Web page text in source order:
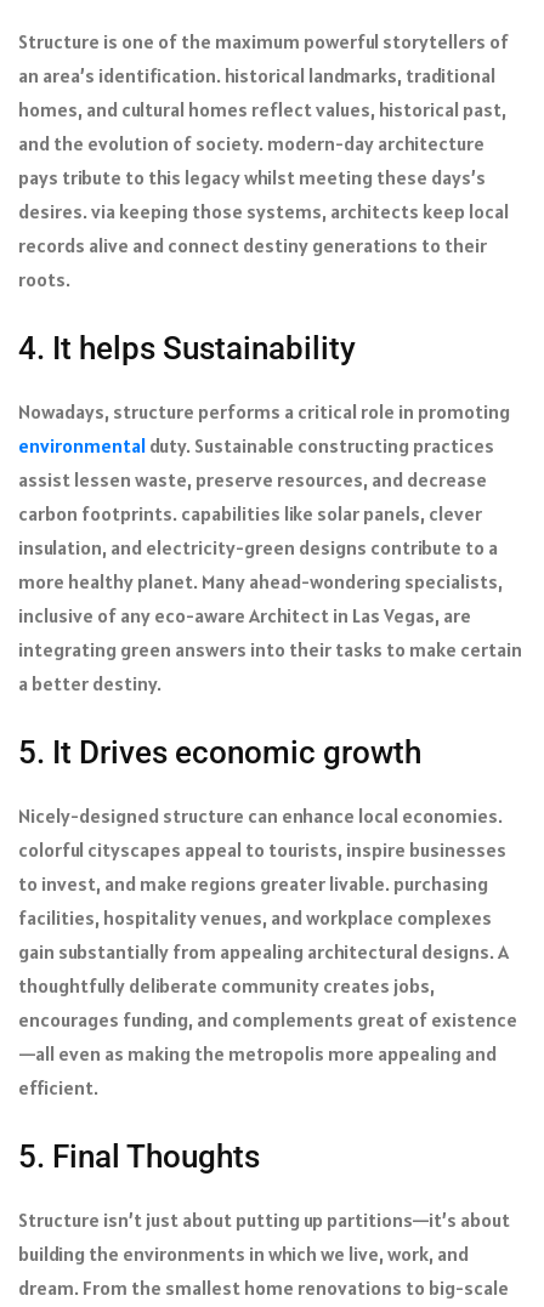
Structure is one of the maximum powerful storytellers of
an area’s identification. historical landmarks, traditional
homes, and cultural homes reflect values, historical past,
and the evolution of society. modern-day architecture
pays tribute to this legacy whilst meeting these days’s
desires. via keeping those systems, architects keep local
records alive and connect destiny generations to their
roots.
4. It helps Sustainability
Nowadays, structure performs a critical role in promoting
environmental duty. Sustainable constructing practices
assist lessen waste, preserve resources, and decrease
carbon footprints. capabilities like solar panels, clever
insulation, and electricity-green designs contribute to a
more healthy planet. Many ahead-wondering specialists,
inclusive of any eco-aware Architect in Las Vegas, are
integrating green answers into their tasks to make certain
a better destiny.
5. It Drives economic growth
Nicely-designed structure can enhance local economies.
colorful cityscapes appeal to tourists, inspire businesses
to invest, and make regions greater livable. purchasing
facilities, hospitality venues, and workplace complexes
gain substantially from appealing architectural designs. A
thoughtfully deliberate community creates jobs,
encourages funding, and complements great of existence
—all even as making the metropolis more appealing and
efficient.
5. Final Thoughts
Structure isn’t just about putting up partitions—it’s about
building the environments in which we live, work, and
dream. From the smallest home renovations to big-scale